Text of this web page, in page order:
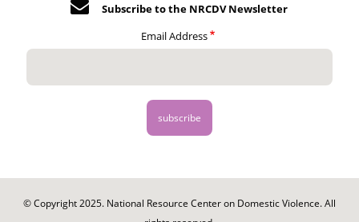
Subscribe to the NRCDV Newsletter
Email Address
© Copyright 2025. National Resource Center on Domestic Violence. All